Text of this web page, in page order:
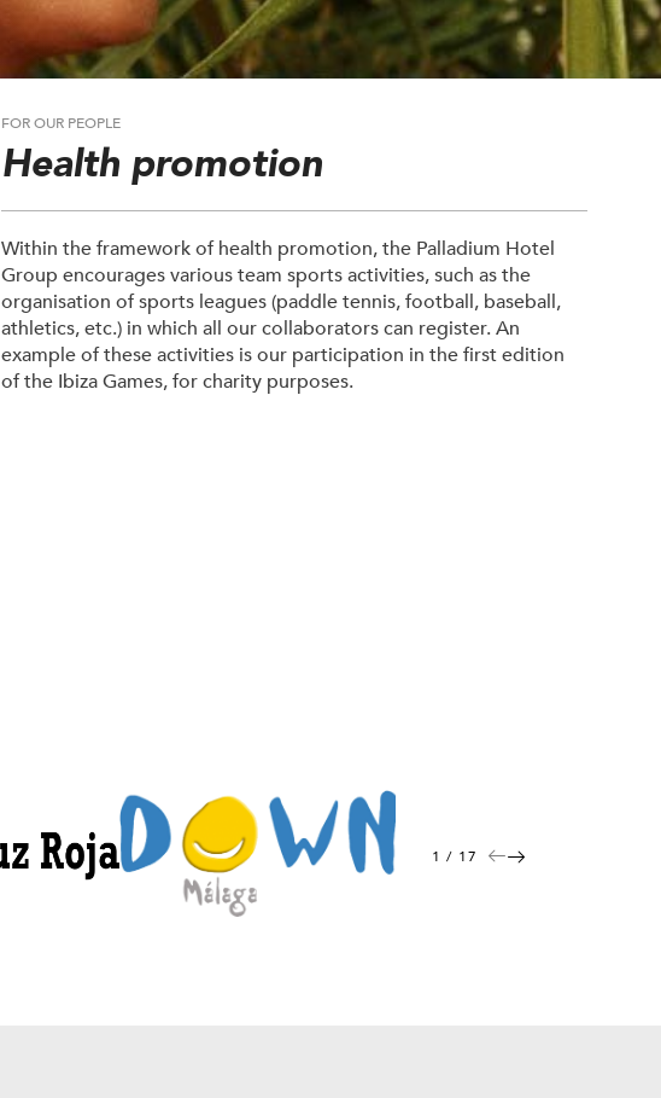
FOR OUR PEOPLE
Health promotion
Within the framework of health promotion, the Palladium Hotel
Group encourages various team sports activities, such as the
organisation of sports leagues (paddle tennis, football, baseball,
athletics, etc.) in which all our collaborators can register. An
example of these activities is our participation in the first edition
of the Ibiza Games, for charity purposes.
1 / 17